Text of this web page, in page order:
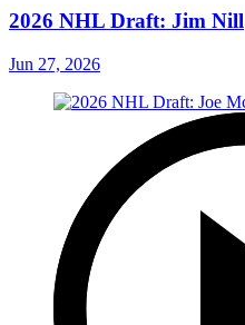
2026 NHL Draft: Jim Nill
Jun 27, 2026